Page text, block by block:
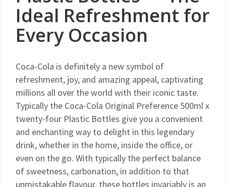
Ideal Refreshment for
Every Occasion
Coca-Cola is definitely a new symbol of
refreshment, joy, and amazing appeal, captivating
millions all over the world with their iconic taste.
Typically the Coca-Cola Original Preference 500ml x
twenty-four Plastic Bottles give you a convenient
and enchanting way to delight in this legendary
drink, whether in the home, inside the office, or
even on the go. With typically the perfect balance
of sweetness, carbonation, in addition to that
unmistakable flavour, these bottles invariably is an